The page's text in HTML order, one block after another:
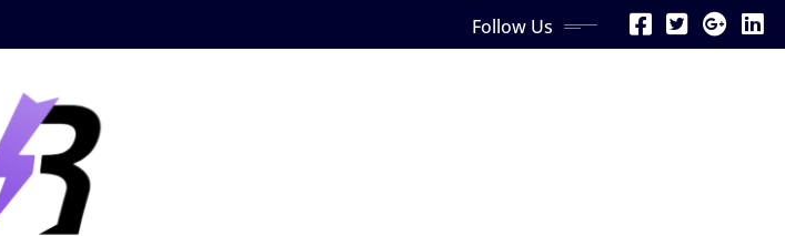
Follow Us